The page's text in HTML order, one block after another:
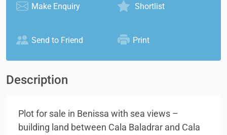
Make Enquiry Shortlist
Send to Friend Print
Description
Plot for sale in Benissa with sea views –
building land between Cala Baladrar and Cala